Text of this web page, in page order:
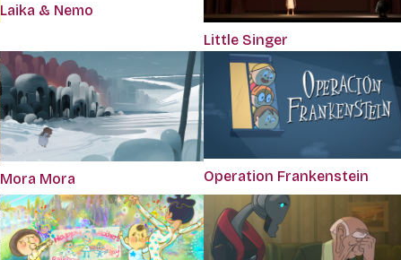
Laika & Nemo
Little Singer
Mora Mora Operation Frankenstein